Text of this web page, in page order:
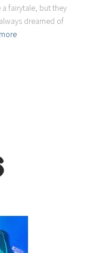
fairytale, but they
dreamed of